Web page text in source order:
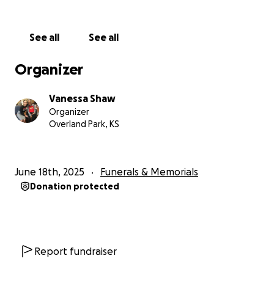
See all See all
Organizer
Vanessa Shaw
Organizer
Overland Park, KS
June 18th, 2025 Funerals & Memorials
Donation protected
Report fundraiser